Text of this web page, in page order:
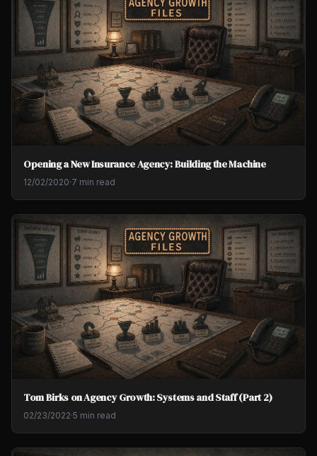
Opening a New Insurance Agency: Building the Machine
12/02/2020·7 min read
Tom Birks on Agency Growth: Systems and Staff (Part 2)
02/23/2022·5 min read